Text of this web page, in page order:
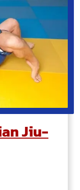
Jiu-